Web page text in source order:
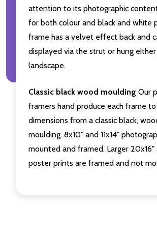
attention to its photographic
for both colour and black and white
frame has a velvet effect back and
displayed via the strut or hung
landscape.
Classic black wood moulding Our
framers hand produce each frame
dimensions from a classic black,
moulding. 8x10" and 11x14"
mounted and framed. Larger
poster prints are framed and not